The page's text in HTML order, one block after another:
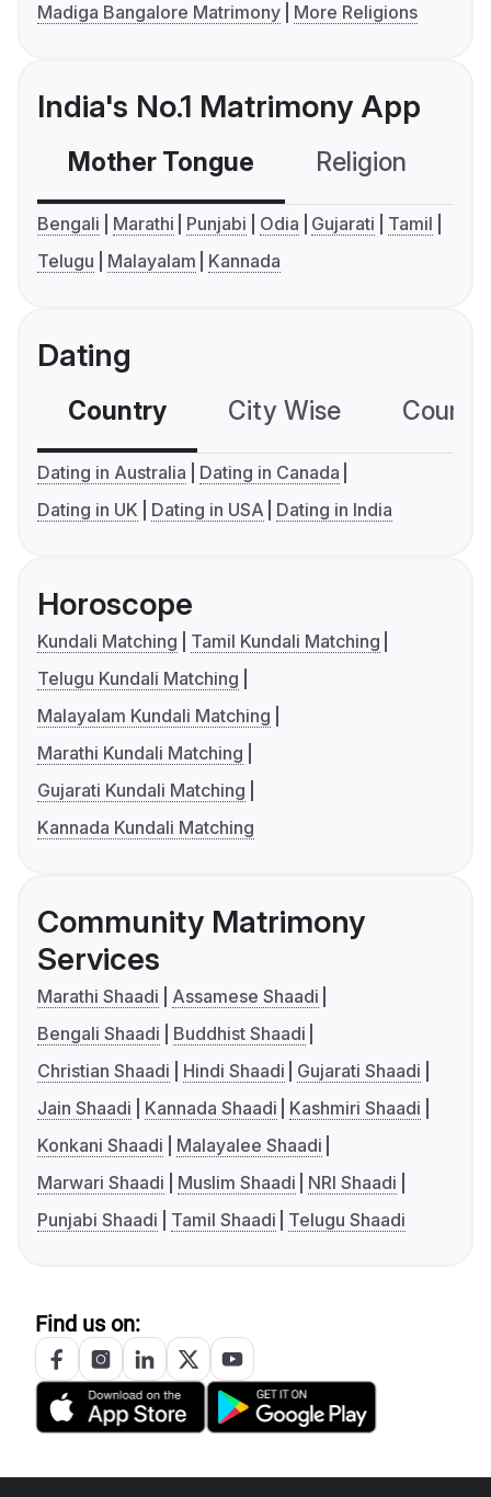
Madiga Bangalore Matrimony
More Religions
India's No.1 Matrimony App
Mother Tongue Religion
Bengali Marathi Punjabi Odia Gujarati
Tamil
Telugu
Malayalam Kannada
Dating
Country City Wise
Dating in Australia
Dating in Canada
Dating in UK
Dating in USA Dating in India
Horoscope
Kundali Matching
Tamil Kundali Matching
Telugu Kundali Matching
Malayalam Kundali Matching
Marathi Kundali Matching
Gujarati Kundali Matching
Kannada Kundali Matching
Community Matrimony
Services
Marathi Shaadi
Assamese Shaadi
Bengali Shaadi
Buddhist Shaadi
Christian Shaadi
Hindi Shaadi
Gujarati Shaadi
Jain Shaadi
Kannada Shaadi
Kashmiri Shaadi
Konkani Shaadi
Malayalee Shaadi
Marwari Shaadi
Muslim Shaadi
NRI Shaadi
Punjabi Shaadi
Tamil Shaadi Telugu Shaadi
Find us on: